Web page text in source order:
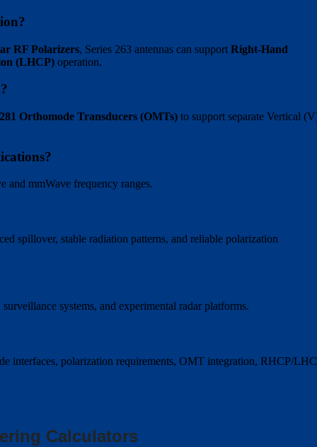
RF Polarizers, Series 263 antennas can supportRight-Hand
(LHCP) operation.
Orthomode Transducers (OMTs) to support separate Vertical
and mmWave frequency ranges.
spillover, stable radiation patterns, and reliable polarization
systems, and experimental radar platforms.
interfaces, polarization requirements, OMT integration, RHCP/
Calculators